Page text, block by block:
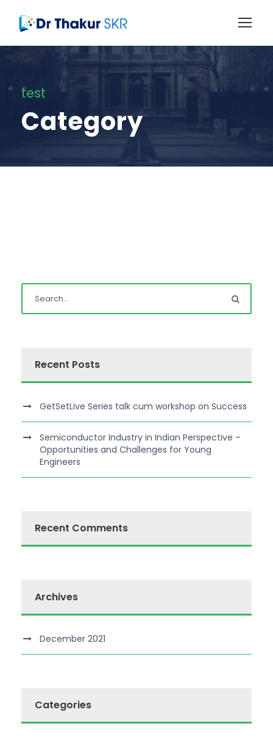
test
Category
Recent Posts
GetSetLive Series talk cum workshop on Success
Semiconductor Industry in Indian Perspective –
Opportunities and Challenges for Young
Engineers
Recent Comments
Archives
December 2021
Categories